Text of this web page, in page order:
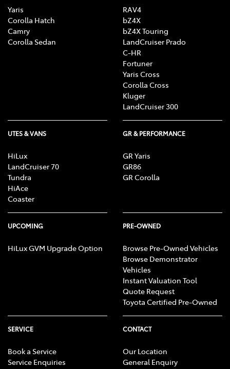
Yaris
Corolla Hatch
Camry
Corolla Sedan
RAV4
bZ4X
bZ4X Touring
LandCruiser Prado
C-HR
Fortuner
Yaris Cross
Corolla Cross
Kluger
LandCruiser 300
UTES & VANS
HiLux
LandCruiser 70
Tundra
HiAce
Coaster
GR & PERFORMANCE
GR Yaris
GR86
GR Corolla
UPCOMING
HiLux GVM Upgrade Option
PRE-OWNED
Browse Pre-Owned Vehicles
Browse Demonstrator
Vehicles
Instant Valuation Tool
Quote Request
Toyota Certified Pre-Owned
SERVICE
Book a Service
Service Enquiries
CONTACT
Our Location
General Enquiry